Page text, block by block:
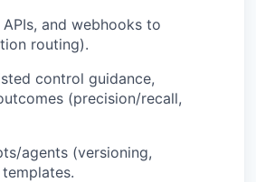
and webhooks to
routing).
control guidance,
(precision/recall,
agents (versioning,